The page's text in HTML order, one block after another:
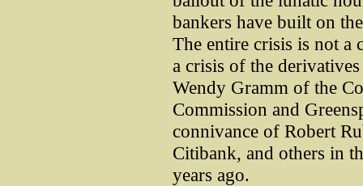
bankers have built on
The entire crisis is not a
a crisis of the
Wendy Gramm of the
Commission and
connivance of Robert
Citibank, and others in
years ago.